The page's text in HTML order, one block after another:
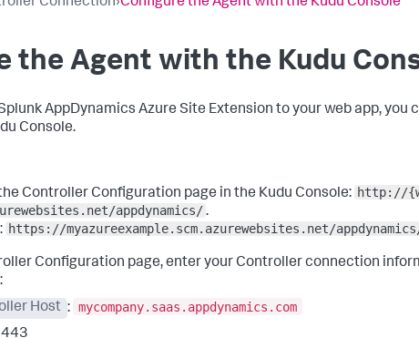
the Agent with the Kudu
AppDynamics Azure Site Extension to your web app, you
Console.
Controller Configuration page in the Kudu Console: http://
appdynamics/ .
https://myazureexample.scm.azurewebsites.net/
Configuration page, enter your Controller connection
Host : mycompany.saas.appdynamics.com
443